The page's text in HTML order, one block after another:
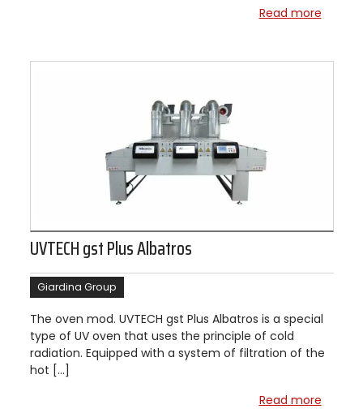
Read more
UVTECH gst Plus Albatros
Giardina Group
The oven mod. UVTECH gst Plus Albatros is a special
type of UV oven that uses the principle of cold
radiation. Equipped with a system of filtration of the
hot […]
Read more